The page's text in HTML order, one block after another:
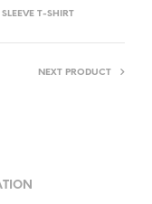
T-SHIRT
NEXT PRODUCT